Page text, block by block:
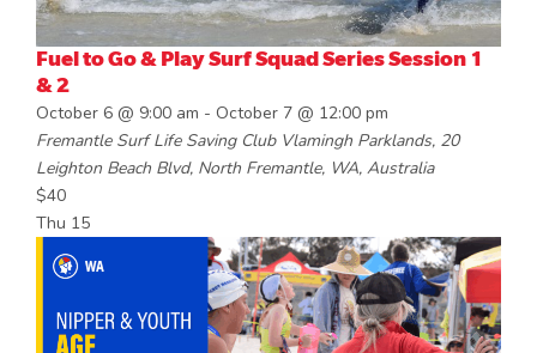
Fuel to Go & Play Surf Squad Series Session 1
& 2
October 6 @ 9:00 am - October 7 @ 12:00 pm
Fremantle Surf Life Saving Club Vlamingh Parklands, 20
Leighton Beach Blvd, North Fremantle, WA, Australia
$40
Thu 15